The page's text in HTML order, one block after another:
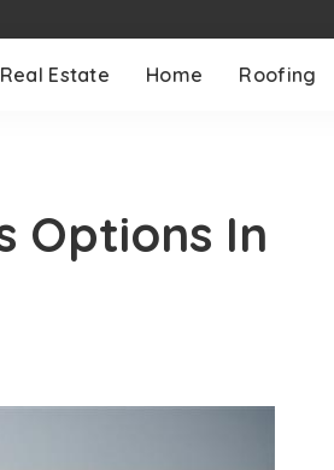
Real Estate Home Roofing
Options In